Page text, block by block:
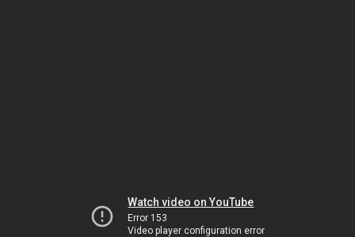
Watch video on YouTube
Error 153
Video player configuration error